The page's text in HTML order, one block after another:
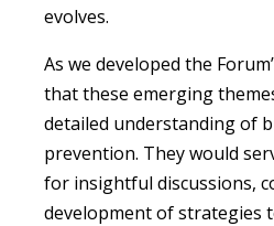
evolves.
As we developed the
that these emerging
detailed understanding of
prevention. They would
for insightful discussions,
development of strategies